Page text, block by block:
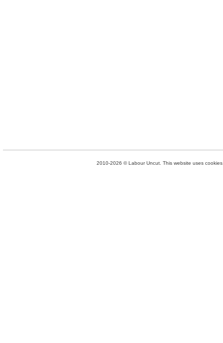
2010-2026 © Labour Uncut. This website uses